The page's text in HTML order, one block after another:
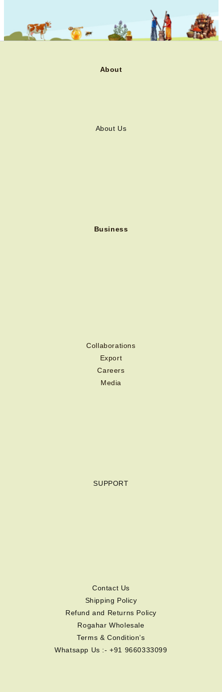
About
About Us
Business
Collaborations
Export
Careers
Media
SUPPORT
Contact Us
Shipping Policy
Refund and Returns Policy
Rogahar Wholesale
Terms & Condition’s
Whatsapp Us :- +91 9660333099